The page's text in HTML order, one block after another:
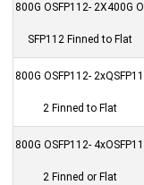
800G OSFP112- 2X400G O
SFP112 Finned to Flat
800G OSFP112- 2xQSFP11
2 Finned to Flat
800G OSFP112- 4xOSFP11
2 Finned or Flat